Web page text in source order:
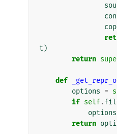
t )
return
def
options =
if self.
options
return